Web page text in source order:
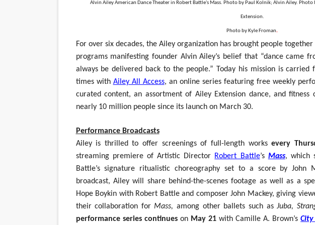
‘Hadestown: The Musical’ Breaks Live Theater
EADEM Puts Melanin-Rich Skin at the Center of
“Find Your Friends” Review: Izabel Pakzad Brings
'Children of Blood and Bone' Brings Tomi
Flo Anthony Dies at 74: Trailblazing Celebrity
Alvin Ailey American Dance Theater in Robert Battle's Mass. Photo by Paul Kolnik; Alvin Ailey. Photo
Extension.
Photo by Kyle Froman.
For over six decades, the Ailey organization has brought people
programs manifesting founder Alvin Ailey’s belief that “dance came
always be delivered back to the people.” Today his mission is
times with Ailey All Access, an online series featuring free weekly
curated content, an assortment of Ailey Extension dance, and fitness
nearly 10 million people since its launch on March 30.
Performance Broadcasts
Ailey is thrilled to offer screenings of full-length worksevery
streaming premiere of Artistic Director Robert Battle’s Mass, which
Battle’s signature ritualistic choreography set to a score by John
broadcast, Ailey will share behind-the-scenes footage as well as a
Hope Boykin with Robert Battle and composer John Mackey, giving
their collaboration for Mass,among other ballets such asJuba,
performance series continuesonMay 21with Camille A. Brown’sCity